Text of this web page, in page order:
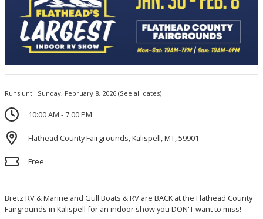
Runs until Sunday, February 8, 2026 (See all dates)
10:00 AM - 7:00 PM
Flathead County Fairgrounds, Kalispell, MT, 59901
Free
Bretz RV & Marine and Gull Boats & RV are BACK at the Flathead County
Fairgrounds in Kalispell for an indoor show you DON'T want to miss!